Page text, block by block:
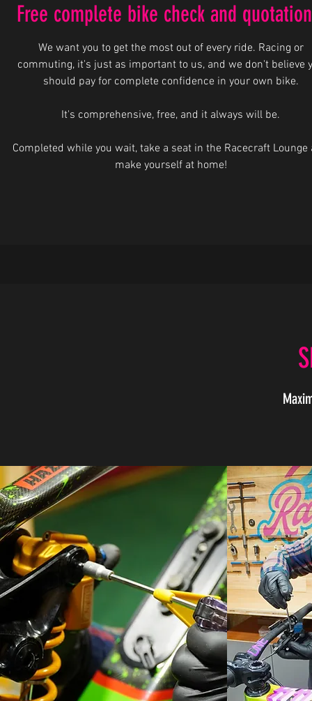
Free complete bike check and
We want you to get the most out of every ride. Racing or
commuting, it's just as important to us, and we don't believe
should pay for complete confidence in your own bike.
It's comprehensive, free, and it always will be.
Completed while you wait, take a seat in the Racecraft Lounge
make yourself at home!